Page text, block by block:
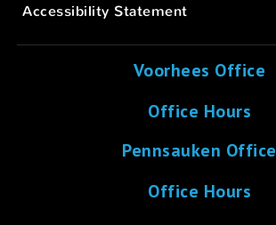
Accessibility Statement
Voorhees Office
Office Hours
Pennsauken Office
Office Hours